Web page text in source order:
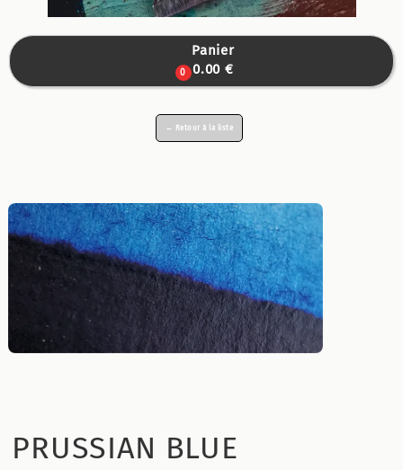
0
Panier
0.00 €
← Retour à la liste
PRUSSIAN BLUE